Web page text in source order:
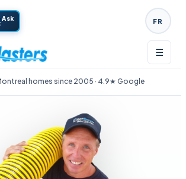
FR
☰
homes since 2005 · 4.9★ Google